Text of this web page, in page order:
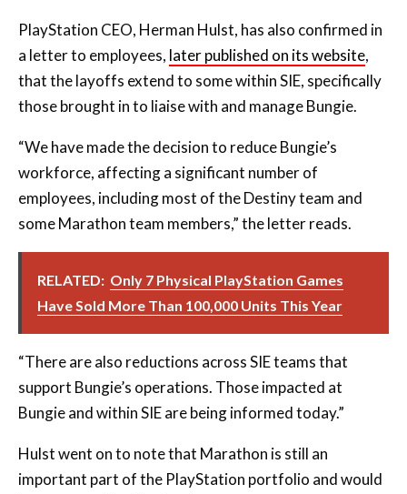
PlayStation CEO, Herman Hulst, has also confirmed in
a letter to employees, later published on its website,
that the layoffs extend to some within SIE, specifically
those brought in to liaise with and manage Bungie.
“We have made the decision to reduce Bungie’s
workforce, affecting a significant number of
employees, including most of the Destiny team and
some Marathon team members,” the letter reads.
RELATED: Only 7 Physical PlayStation Games
Have Sold More Than 100,000 Units This Year
“There are also reductions across SIE teams that
support Bungie’s operations. Those impacted at
Bungie and within SIE are being informed today.”
Hulst went on to note that Marathon is still an
important part of the PlayStation portfolio and would